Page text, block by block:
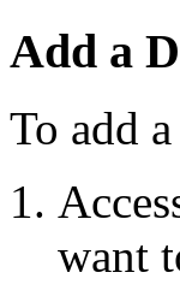
Add a
To add
want